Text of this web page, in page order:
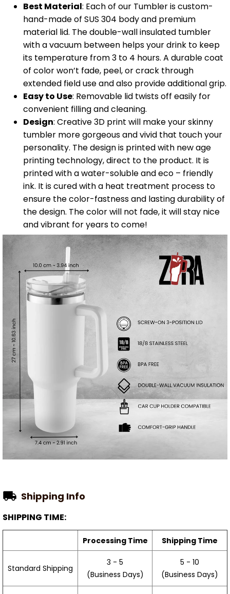
Best Material: Each of our Tumbler is custom-
hand-made of SUS 304 body and premium
material lid. The double-wall insulated tumbler
with a vacuum between helps your drink to keep
its temperature from 3 to 4 hours. A durable coat
of color won’t fade, peel, or crack through
extended field use and also provide additional grip.
Easy to Use: Removable lid twists off easily for
convenient filling and cleaning.
Design: Creative 3D print will make your skinny
tumbler more gorgeous and vivid that touch your
personality. The design is printed with new age
printing technology, direct to the product. It is
printed with a water-soluble and eco – friendly
ink. It is cured with a heat treatment process to
ensure the color-fastness and lasting durability of
the design. The color will not fade, it will stay nice
and vibrant for years to come!
Shipping Info
SHIPPING TIME:
Processing Time Shipping Time
Standard Shipping
3 - 5
(Business Days)
5 - 10
(Business Days)